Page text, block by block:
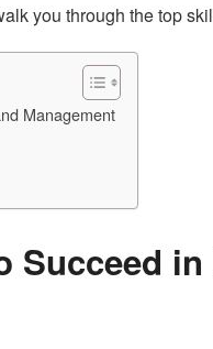
you through the top
Management
Succeed